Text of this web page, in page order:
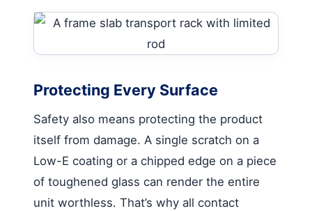
Protecting Every Surface
Safety also means protecting the product
itself from damage. A single scratch on a
Low-E coating or a chipped edge on a piece
of toughened glass can render the entire
unit worthless. That’s why all contact